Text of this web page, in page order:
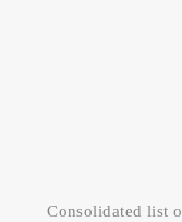
Consolidated list